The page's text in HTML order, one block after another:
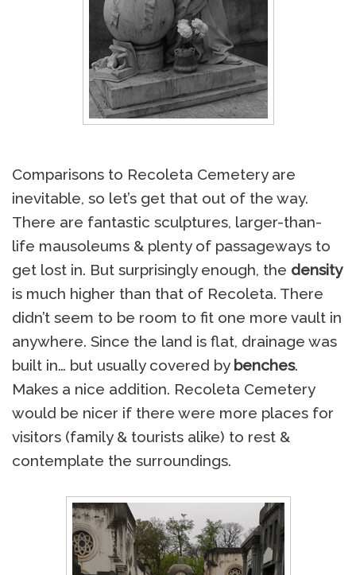
Comparisons to Recoleta Cemetery are
inevitable, so let’s get that out of the way.
There are fantastic sculptures, larger-than-
life mausoleums & plenty of passageways to
get lost in. But surprisingly enough, the density
is much higher than that of Recoleta. There
didn’t seem to be room to fit one more vault in
anywhere. Since the land is flat, drainage was
built in… but usually covered by benches.
Makes a nice addition. Recoleta Cemetery
would be nicer if there were more places for
visitors (family & tourists alike) to rest &
contemplate the surroundings.